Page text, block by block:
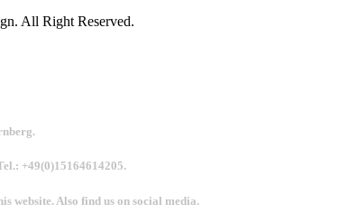
All Right Reserved.
+49(0)15164614205.
website. Also find us on social media.